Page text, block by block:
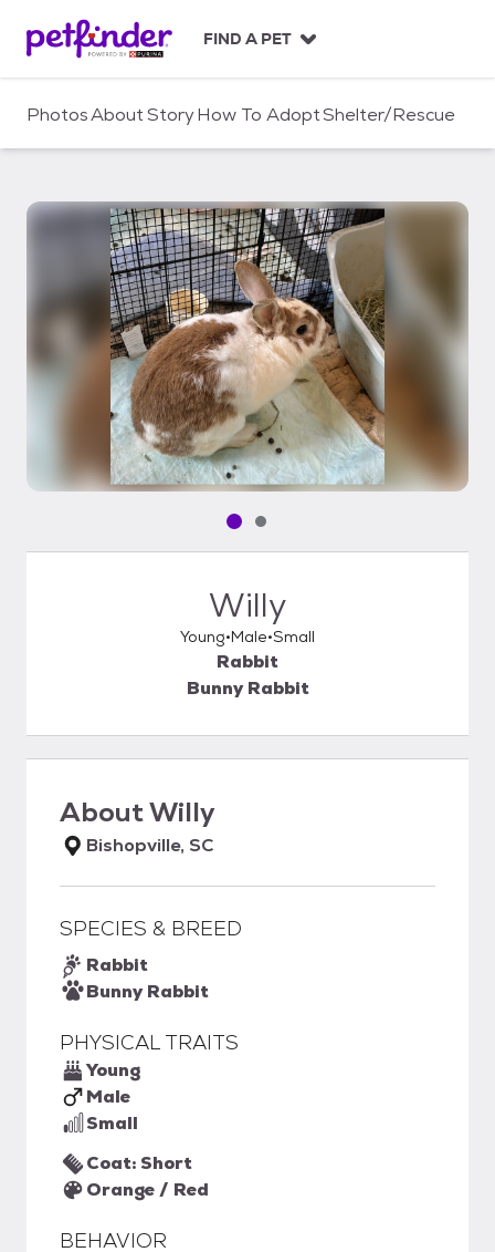
c
FIND A PET
PhotosAboutStoryHow To AdoptShelter/Rescue
Pet media slide 1 of 2
Pet media slide 2 of 2
Willy
Young Male Small
Rabbit
Bunny Rabbit
AboutWilly
Bishopville, SC
SPECIES & BREED
Rabbit
Bunny Rabbit
PHYSICAL TRAITS
Young
Male
Small
Coat: Short
Orange / Red
BEHAVIOR